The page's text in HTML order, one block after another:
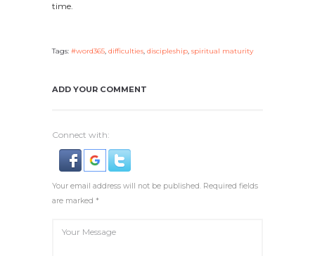
time.
Tags: #word365, difficulties, discipleship, spiritual maturity
ADD YOUR COMMENT
Connect with:
Your email address will not be published. Required fields
are marked *